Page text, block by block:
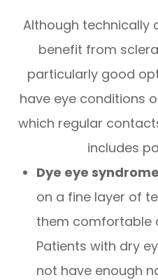
Although technically
benefit from
particularly good
have eye conditions
which regular
includes
Dye eye syndrome
on a fine layer of
them comfortable
Patients with dry
not have enough